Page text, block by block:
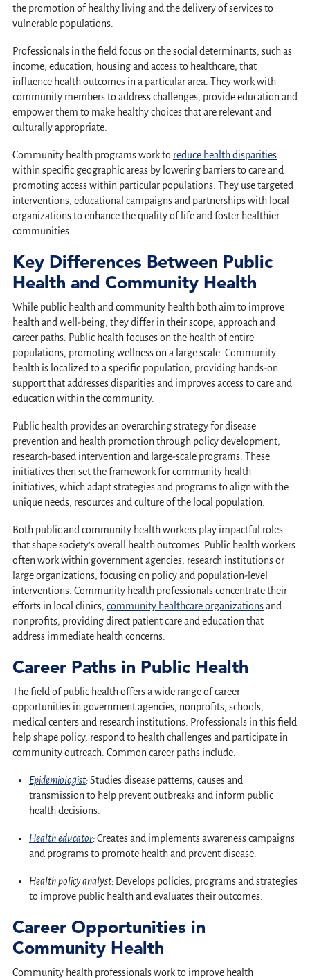
the promotion of healthy living and the delivery of services to
vulnerable populations.
Professionals in the field focus on the social determinants, such as
income, education, housing and access to healthcare, that
influence health outcomes in a particular area. They work with
community members to address challenges, provide education and
empower them to make healthy choices that are relevant and
culturally appropriate.
Community health programs work to reduce health disparities
within specific geographic areas by lowering barriers to care and
promoting access within particular populations. They use targeted
interventions, educational campaigns and partnerships with local
organizations to enhance the quality of life and foster healthier
communities.
Key Differences Between Public
Health and Community Health
While public health and community health both aim to improve
health and well-being, they differ in their scope, approach and
career paths. Public health focuses on the health of entire
populations, promoting wellness on a large scale. Community
health is localized to a specific population, providing hands-on
support that addresses disparities and improves access to care and
education within the community.
Public health provides an overarching strategy for disease
prevention and health promotion through policy development,
research-based intervention and large-scale programs. These
initiatives then set the framework for community health
initiatives, which adapt strategies and programs to align with the
unique needs, resources and culture of the local population.
Both public and community health workers play impactful roles
that shape society’s overall health outcomes. Public health workers
often work within government agencies, research institutions or
large organizations, focusing on policy and population-level
interventions. Community health professionals concentrate their
efforts in local clinics, community healthcare organizationsand
nonprofits, providing direct patient care and education that
address immediate health concerns.
Career Paths in Public Health
The field of public health offers a wide range of career
opportunities in government agencies, nonprofits, schools,
medical centers and research institutions. Professionals in this field
help shape policy, respond to health challenges and participate in
community outreach. Common career paths include:
Epidemiologist:Studies disease patterns, causes and
transmission to help prevent outbreaks and inform public
health decisions.
Health educator:Creates and implements awareness campaigns
and programs to promote health and prevent disease.
Health policy analyst: Develops policies, programs and strategies
to improve public health and evaluates their outcomes.
Career Opportunities in
Community Health
Community health professionals work to improve health